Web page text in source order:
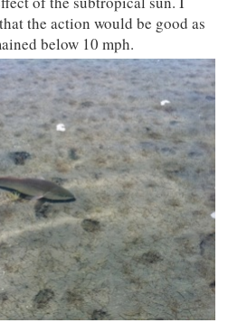
the action would be good as
below 10 mph.